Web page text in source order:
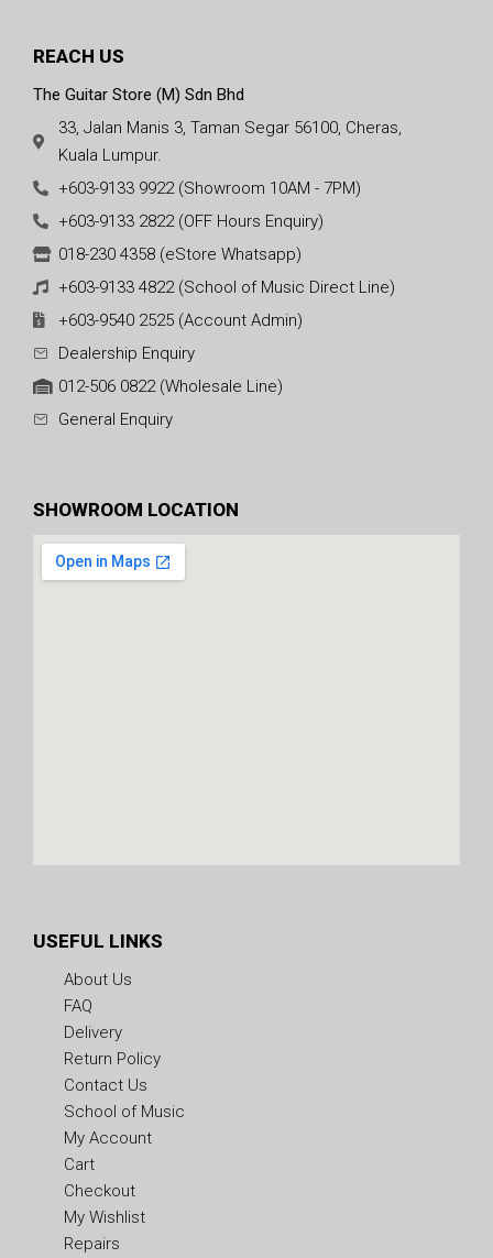
REACH US
The Guitar Store (M) Sdn Bhd
33, Jalan Manis 3, Taman Segar 56100, Cheras,
Kuala Lumpur.
+603-9133 9922 (Showroom 10AM - 7PM)
+603-9133 2822 (OFF Hours Enquiry)
018-230 4358 (eStore Whatsapp)
+603-9133 4822 (School of Music Direct Line)
+603-9540 2525 (Account Admin)
Dealership Enquiry
012-506 0822 (Wholesale Line)
General Enquiry
SHOWROOM LOCATION
USEFUL LINKS
About Us
FAQ
Delivery
Return Policy
Contact Us
School of Music
My Account
Cart
Checkout
My Wishlist
Repairs